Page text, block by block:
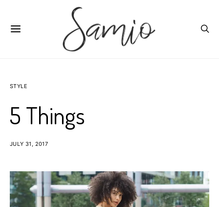
STYLE
5 Things
JULY 31, 2017